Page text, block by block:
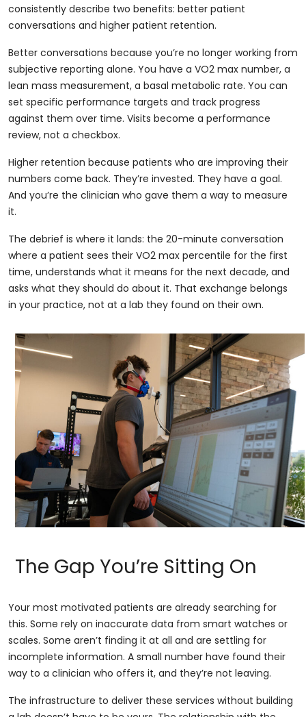
consistently describe two benefits: better patient
conversations and higher patient retention.
Better conversations because you’re no longer working from
subjective reporting alone. You have a VO2 max number, a
lean mass measurement, a basal metabolic rate. You can
set specific performance targets and track progress
against them over time. Visits become a performance
review, not a checkbox.
Higher retention because patients who are improving their
numbers come back. They’re invested. They have a goal.
And you’re the clinician who gave them a way to measure
it.
The debrief is where it lands: the 20-minute conversation
where a patient sees their VO2 max percentile for the first
time, understands what it means for the next decade, and
asks what they should do about it. That exchange belongs
in your practice, not at a lab they found on their own.
The Gap You’re Sitting On
Your most motivated patients are already searching for
this. Some rely on inaccurate data from smart watches or
scales. Some aren’t finding it at all and are settling for
incomplete information. A small number have found their
way to a clinician who offers it, and they’re not leaving.
The infrastructure to deliver these services without building